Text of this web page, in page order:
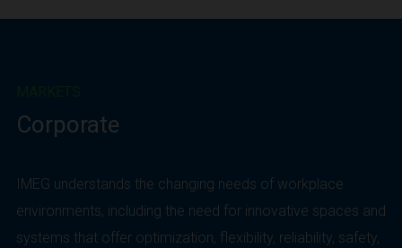
Corporate
IMEG understands the changing needs of workplace
environments, including the need for innovative spaces and
systems that offer optimization, flexibility, reliability, safety,